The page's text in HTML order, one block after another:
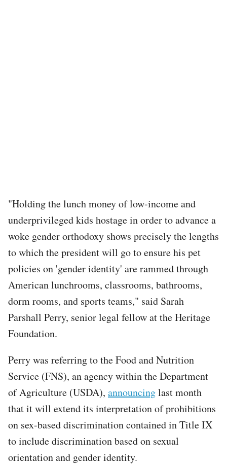
"Holding the lunch money of low-income and
underprivileged kids hostage in order to advance a
woke gender orthodoxy shows precisely the lengths
to which the president will go to ensure his pet
policies on 'gender identity' are rammed through
American lunchrooms, classrooms, bathrooms,
dorm rooms, and sports teams," said Sarah
Parshall Perry, senior legal fellow at the Heritage
Foundation.
Perry was referring to the Food and Nutrition
Service (FNS), an agency within the Department
of Agriculture (USDA), announcinglast month
that it will extend its interpretation of prohibitions
on sex-based discrimination contained in Title IX
to include discrimination based on sexual
orientation and gender identity.